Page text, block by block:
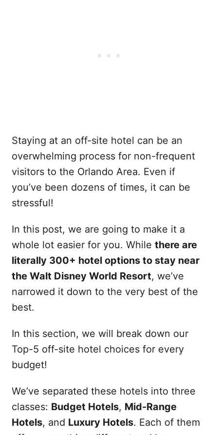
Staying at an off-site hotel can be an
overwhelming process for non-frequent
visitors to the Orlando Area. Even if
you’ve been dozens of times, it can be
stressful!
In this post, we are going to make it a
whole lot easier for you. While there are
literally 300+ hotel options to stay near
the Walt Disney World Resort, we’ve
narrowed it down to the very best of the
best.
In this section, we will break down our
Top-5 off-site hotel choices for every
budget!
We’ve separated these hotels into three
classes: Budget Hotels, Mid-Range
Hotels, and Luxury Hotels. Each of them